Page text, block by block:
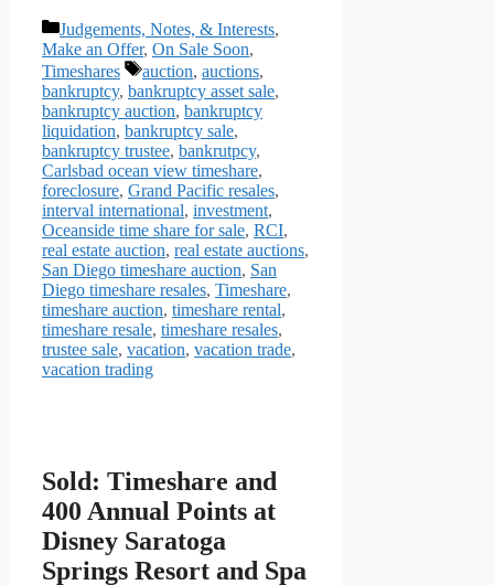
Categories
Judgements, Notes, & Interests,
Make an Offer, On Sale Soon,
Timeshares
Tags
auction, auctions,
bankruptcy, bankruptcy asset sale,
bankruptcy auction, bankruptcy
liquidation, bankruptcy sale,
bankruptcy trustee, bankrutpcy,
Carlsbad ocean view timeshare,
foreclosure, Grand Pacific resales,
interval international, investment,
Oceanside time share for sale, RCI,
real estate auction, real estate auctions,
San Diego timeshare auction, San
Diego timeshare resales, Timeshare,
timeshare auction, timeshare rental,
timeshare resale, timeshare resales,
trustee sale, vacation, vacation trade,
vacation trading
Sold: Timeshare and
400 Annual Points at
Disney Saratoga
Springs Resort and Spa